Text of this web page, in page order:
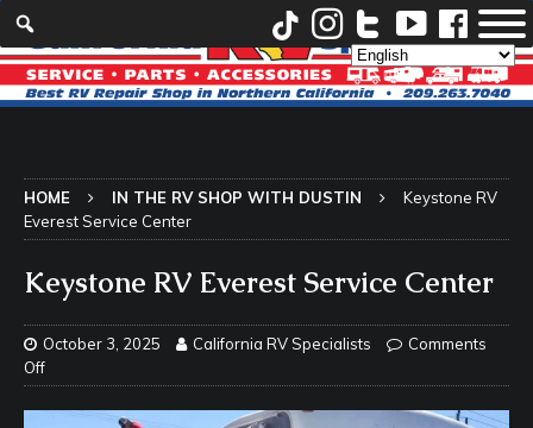
HOME IN THE RV SHOP WITH DUSTIN
Keystone RV
Everest Service Center
Keystone RV Everest Service Center
October 3, 2025 California RV Specialists
Comments
Off